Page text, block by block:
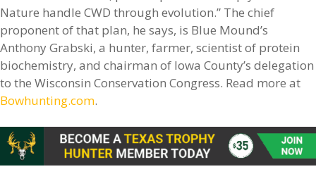
Nature handle CWD through evolution.” The chief
proponent of that plan, he says, is Blue Mound’s
Anthony Grabski, a hunter, farmer, scientist of protein
biochemistry, and chairman of Iowa County’s delegation
to the Wisconsin Conservation Congress. Read more at
Bowhunting.com.